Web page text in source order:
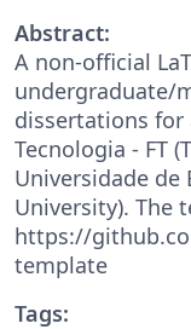
Abstract:
A non-official
undergraduate/
dissertations for
Tecnologia - FT
Universidade de
University). The
https://
template
Tags: